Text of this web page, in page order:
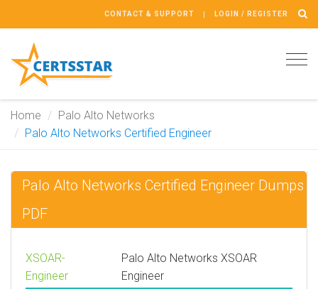
CONTACT & SUPPORT LOGIN / REGISTER
Home
Palo Alto Networks
Palo Alto Networks Certified Engineer
Palo Alto Networks Certified Engineer Dumps
PDF
XSOAR-
Engineer
Palo Alto Networks XSOAR
Engineer